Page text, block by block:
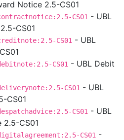
Notice 2.5-CS01
CS01 - UBL
CS01
CS01 - UBL
CS01 - UBL Debit
CS01 - UBL
CS01
CS01 - UBL
2.5-CS01
CS01 -